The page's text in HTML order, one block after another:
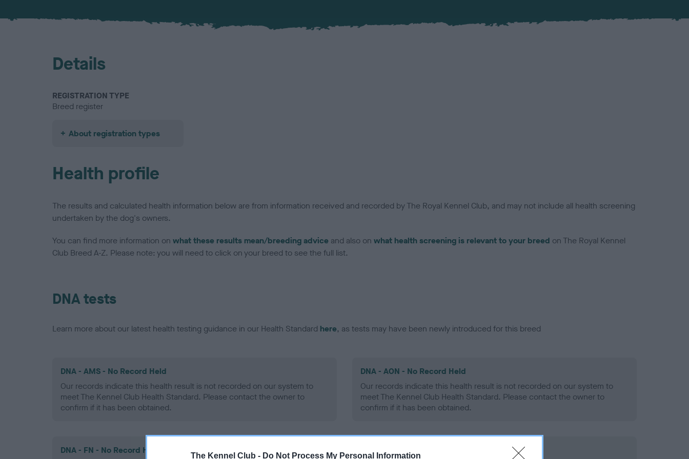
The Kennel Club - Do Not Process My Personal Information
Details
REGISTRATION TYPE
Breed register
About registration types
Health profile
The results and calculated health information below are from information received and recorded by The Royal Kennel Club, and may not include all health screening
undertaken by the dog's owners.
You can find more information on what these results mean/breeding advice and also on what health screening is relevant to your breed on The Royal Kennel
Club Breed A-Z. Please note: you will need to click on your breed to see the full list.
DNA tests
Learn more about our latest health testing guidance in our Health Standard here, as tests may have been newly introduced for this breed
DNA - AMS - No Record Held
Our records indicate this health result is not recorded on our system to
meet The Kennel Club Health Standard. Please contact the owner to
confirm if it has been obtained.
DNA - AON - No Record Held
Our records indicate this health result is not recorded on our system to
meet The Kennel Club Health Standard. Please contact the owner to
confirm if it has been obtained.
DNA - FN - No Record Held
DNA - prcd-PRA - No Record Held